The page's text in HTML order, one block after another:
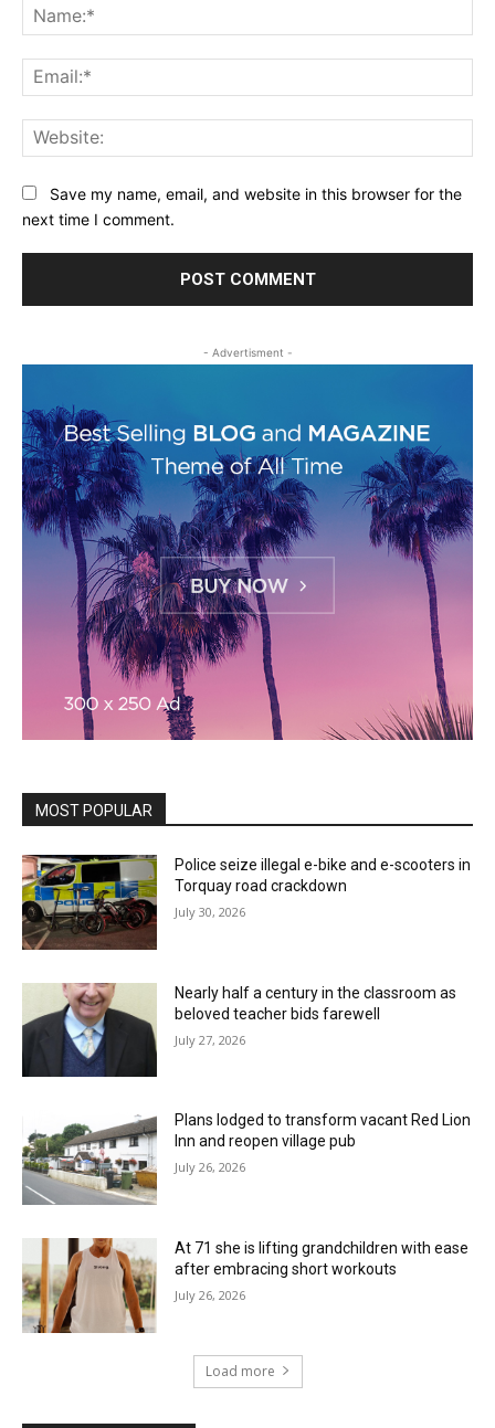
Save my name, email, and website in this browser for the
next time I comment.
- Advertisment -
MOST POPULAR
Police seize illegal e-bike and e-scooters in
Torquay road crackdown
July 30, 2026
Nearly half a century in the classroom as
beloved teacher bids farewell
July 27, 2026
Plans lodged to transform vacant Red Lion
Inn and reopen village pub
July 26, 2026
At 71 she is lifting grandchildren with ease
after embracing short workouts
July 26, 2026
Load more